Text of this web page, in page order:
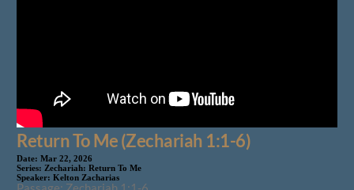
Return To Me (Zechariah 1:1-6)
Date: Mar 22, 2026
Series: Zechariah: Return To Me
Speaker: Kelton Zacharias